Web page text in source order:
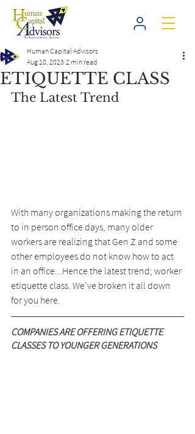
ETIQUETTE CLASS
Human Capital Advisors
Aug 10, 2023 2 min read
The Latest Trend
With many organizations making the return
to in person office days, many older
workers are realizing that Gen Z and some
other employees do not know how to act
in an office...Hence the latest trend; worker
etiquette class. We've broken it all down
for you here.
COMPANIES ARE OFFERING ETIQUETTE
CLASSES TO YOUNGER GENERATIONS